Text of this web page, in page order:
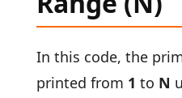
In this code, the
printed from 1 to N